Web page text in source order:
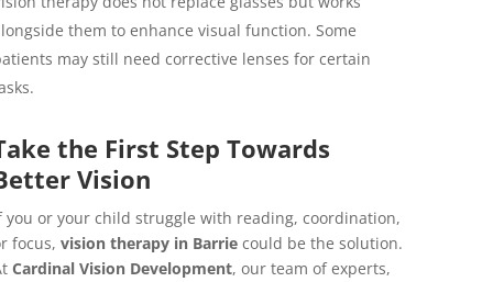
them to enhance visual function. Some
may still need corrective lenses for certain
the First Step Towards
Vision
you or your child struggle with reading, coordination,
focus, vision therapy in Barriecould be the solution.
Cardinal Vision Development, our team of experts,